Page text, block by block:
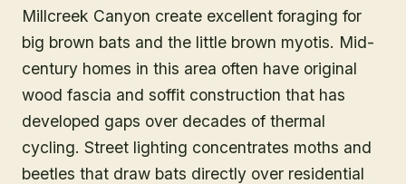
Millcreek Canyon create excellent foraging for
big brown bats and the little brown myotis. Mid-
century homes in this area often have original
wood fascia and soffit construction that has
developed gaps over decades of thermal
cycling. Street lighting concentrates moths and
beetles that draw bats directly over residential